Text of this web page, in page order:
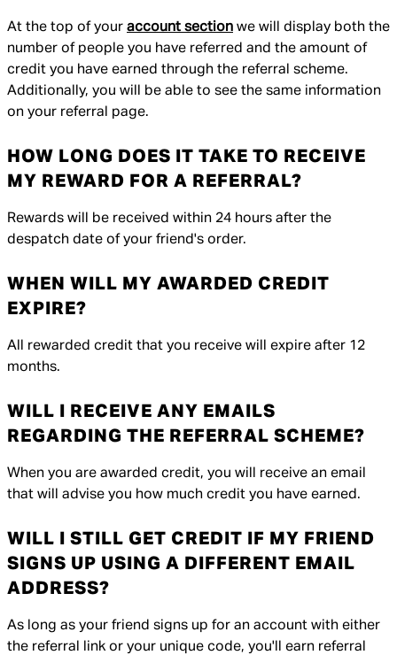
At the top of your account section we will display both the
number of people you have referred and the amount of
credit you have earned through the referral scheme.
Additionally, you will be able to see the same information
on your referral page.
HOW LONG DOES IT TAKE TO RECEIVE
MY REWARD FOR A REFERRAL?
Rewards will be received within 24 hours after the
despatch date of your friend's order.
WHEN WILL MY AWARDED CREDIT
EXPIRE?
All rewarded credit that you receive will expire after 12
months.
WILL I RECEIVE ANY EMAILS
REGARDING THE REFERRAL SCHEME?
When you are awarded credit, you will receive an email
that will advise you how much credit you have earned.
WILL I STILL GET CREDIT IF MY FRIEND
SIGNS UP USING A DIFFERENT EMAIL
ADDRESS?
As long as your friend signs up for an account with either
the referral link or your unique code, you'll earn referral